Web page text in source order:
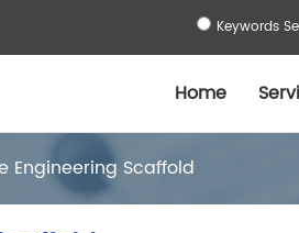
Keywords
Home
Engineering Scaffold